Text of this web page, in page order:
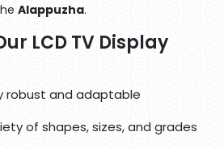
Alappuzha.
LCD TV Display
robust and adaptable
of shapes, sizes, and grades